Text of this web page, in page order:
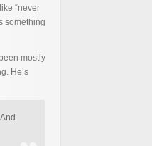
“never
something
mostly
He’s